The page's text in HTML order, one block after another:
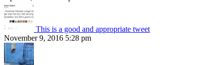
This is a good and appropriate tweet
November 9, 2016 5:28 pm